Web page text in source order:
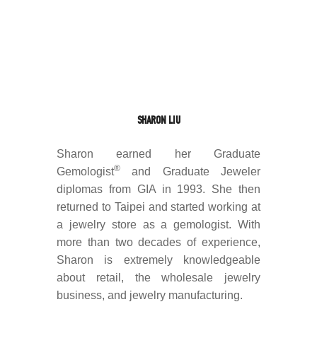
SHARON LIU
Sharon earned her Graduate
Gemologist®
and Graduate Jeweler
diplomas from GIA in 1993. She then
returned to Taipei and started working at
a jewelry store as a gemologist. With
more than two decades of experience,
Sharon is extremely knowledgeable
about retail, the wholesale jewelry
business, and jewelry manufacturing.